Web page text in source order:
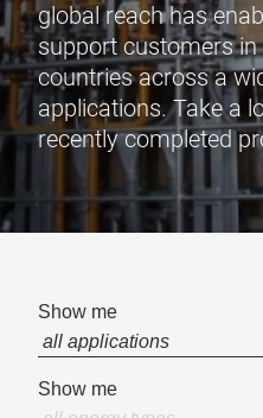
global reach has
support customers in
countries across a
applications. Take a
recently completed
Show me
Show me